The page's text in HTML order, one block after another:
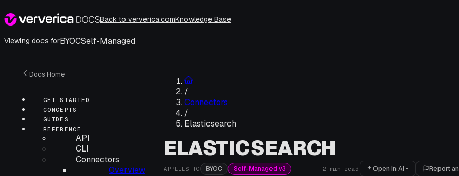
Back to ververica.comKnowledge Base
Viewing docs forBYOCSelf-Managed
Docs Home
GET STARTED
CONCEPTS
GUIDES
REFERENCE
API
CLI
Connectors
Overview
/
Connectors
/
Elasticsearch
ELASTICSEARCH
APPLIES TO BYOC Self-Managed v3 2 min read Open in AI Report